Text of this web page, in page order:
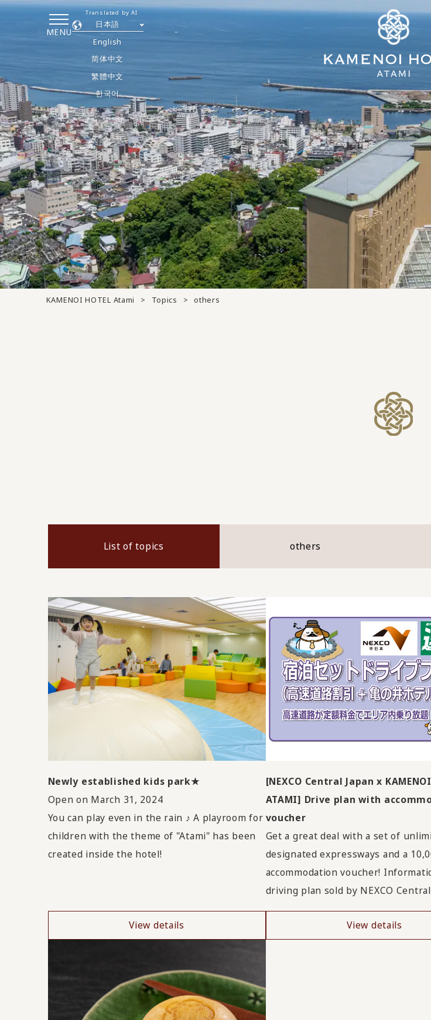
MENU
日本語
English
简体中文
繁體中文
한국어
Translated by AI
KAMENOI HOTEL Atami Topics others
List of topics others
Newly established kids park★
Open on March 31, 2024
You can play even in the rain ♪ A playroom for
children with the theme of "Atami" has been
created inside the hotel!
View details
[NEXCO Central Japan x
ATAMI] Drive plan with
voucher
Get a great deal with a set of
designated expressways and a
accommodation voucher!
driving plan sold by NEXCO
View details